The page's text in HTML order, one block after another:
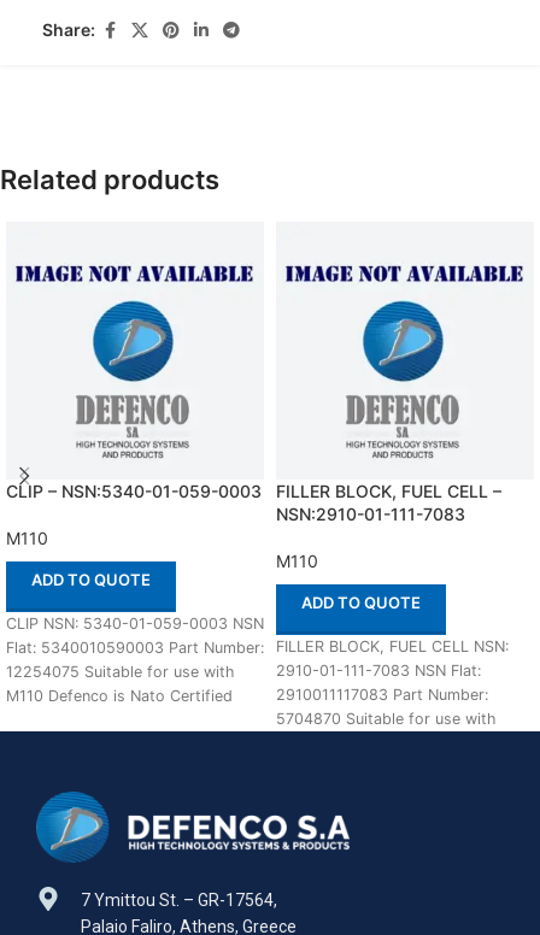
Share:
Related products
CLIP – NSN:5340-01-059-0003
M110
ADD TO QUOTE
CLIP NSN: 5340-01-059-0003 NSN
Flat: 5340010590003 Part Number:
12254075 Suitable for use with
M110 Defenco is Nato Certified
FILLER BLOCK, FUEL CELL –
NSN:2910-01-111-7083
M110
ADD TO QUOTE
FILLER BLOCK, FUEL CELL NSN:
2910-01-111-7083 NSN Flat:
2910011117083 Part Number:
5704870 Suitable for use with
7 Ymittou St. – GR-17564,
Palaio Faliro, Athens, Greece